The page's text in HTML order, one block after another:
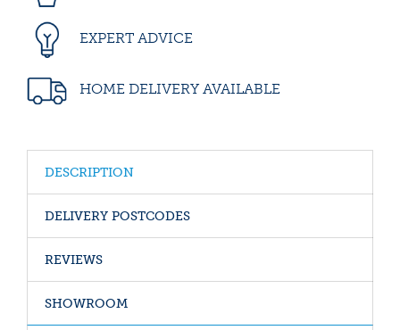
EXPERT ADVICE
HOME DELIVERY AVAILABLE
DESCRIPTION
DELIVERY POSTCODES
REVIEWS
SHOWROOM